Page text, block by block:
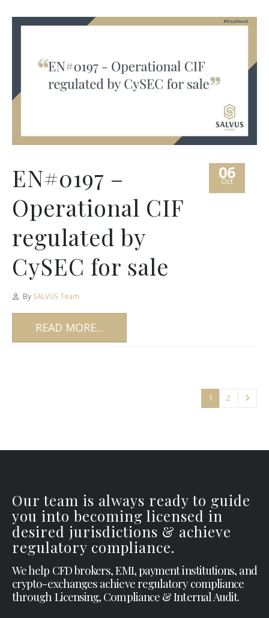
06
Oct
EN#0197 –
Operational CIF
regulated by
CySEC for sale
By SALVUS Team
READ MORE...
1 2
Our team is always ready to guide
you into becoming licensed in
desired jurisdictions & achieve
regulatory compliance.
We help CFD brokers, EMI, payment institutions, and
crypto-exchanges achieve regulatory compliance
through Licensing, Compliance & Internal Audit.